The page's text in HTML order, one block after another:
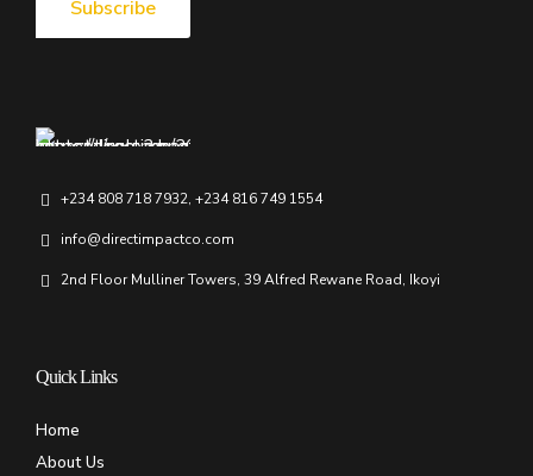
+234 808 718 7932, +234 816 749 1554
info@directimpactco.com
2nd Floor Mulliner Towers, 39 Alfred Rewane Road, Ikoyi
Quick Links
Home
About Us